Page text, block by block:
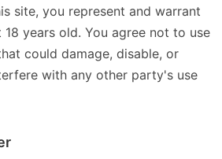
site, you represent and warrant
years old. You agree not to use
could damage, disable, or
with any other party's use